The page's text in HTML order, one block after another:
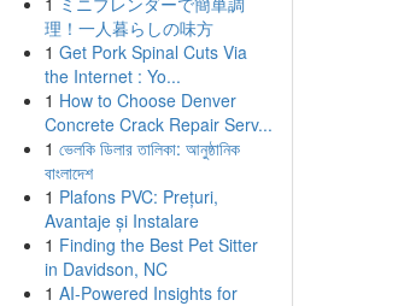
理！一人暮らしの味方
1 Get Pork Spinal Cuts Via
the Internet : Yo...
1 How to Choose Denver
Concrete Crack Repair Serv...
1 ভেলকি ডিলার তালিকা: আনুষ্ঠানিক
বাংলাদেশ
1 Plafons PVC: Prețuri,
Avantaje și Instalare
1 Finding the Best Pet Sitter
in Davidson, NC
1 AI-Powered Insights for